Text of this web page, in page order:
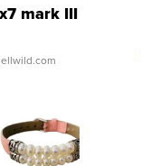
mark III